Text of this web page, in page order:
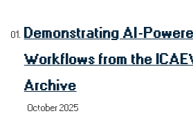
Demonstrating AI-
Workflows from the
Archive
October 2025